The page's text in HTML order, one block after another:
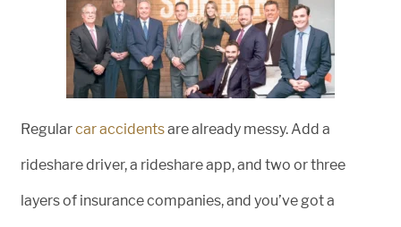
Regularcar accidentsare already messy. Add a
rideshare driver, a rideshare app, and two or three
layers of insurance companies, and you’ve got a